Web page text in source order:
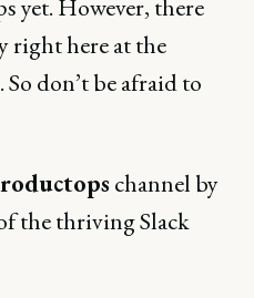
yet. However, there
right here at the
don’t be afraid to
channel by
the thriving Slack